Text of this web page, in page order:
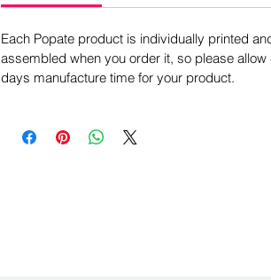
Each Popate product is individually printed
assembled when you order it, so please allow
days manufacture time for your product.